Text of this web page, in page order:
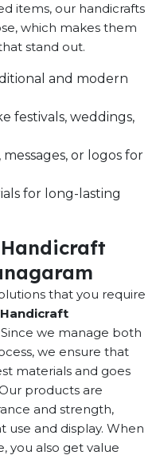
items, our handicrafts
which makes them
stand out.
and modern
festivals, weddings,
or logos for
for long-lasting
that you require
Since we manage both
we ensure that
materials and goes
products are
and strength,
and display. When
you also get value